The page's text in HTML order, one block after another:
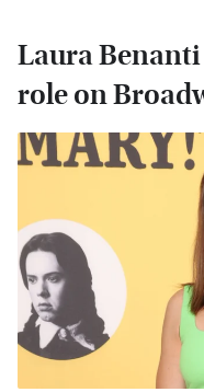
Laura
role on